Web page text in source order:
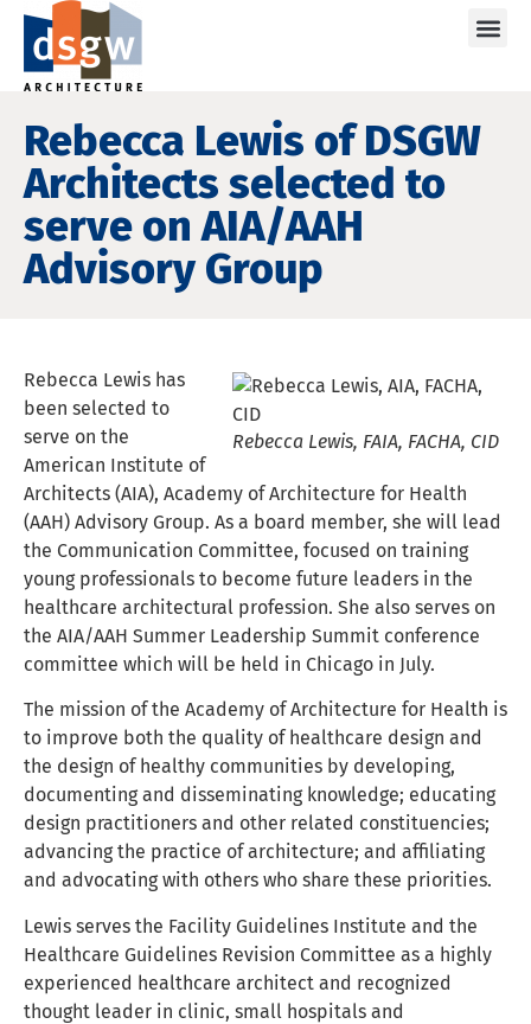
Rebecca Lewis of DSGW
Architects selected to
serve on AIA/AAH
Advisory Group
Rebecca Lewis, FAIA, FACHA, CID
Rebecca Lewis has
been selected to
serve on the
American Institute of
Architects (AIA), Academy of Architecture for Health
(AAH) Advisory Group. As a board member, she will lead
the Communication Committee, focused on training
young professionals to become future leaders in the
healthcare architectural profession. She also serves on
the AIA/AAH Summer Leadership Summit conference
committee which will be held in Chicago in July.
The mission of the Academy of Architecture for Health is
to improve both the quality of healthcare design and
the design of healthy communities by developing,
documenting and disseminating knowledge; educating
design practitioners and other related constituencies;
advancing the practice of architecture; and affiliating
and advocating with others who share these priorities.
Lewis serves the Facility Guidelines Institute and the
Healthcare Guidelines Revision Committee as a highly
experienced healthcare architect and recognized
thought leader in clinic, small hospitals and